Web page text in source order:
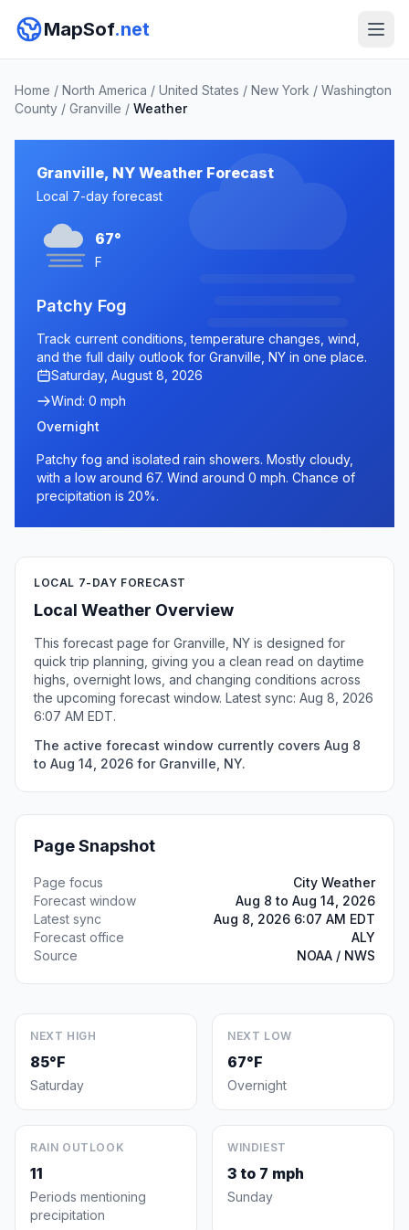
MapSof.net
Home / North America / United States / New York / Washington
County / Granville / Weather
Granville, NY Weather Forecast
Local 7-day forecast
67°
F
Patchy Fog
Track current conditions, temperature changes, wind,
and the full daily outlook for Granville, NY in one place.
Saturday, August 8, 2026
Wind: 0 mph
Overnight
Patchy fog and isolated rain showers. Mostly cloudy,
with a low around 67. Wind around 0 mph. Chance of
precipitation is 20%.
LOCAL 7-DAY FORECAST
Local Weather Overview
This forecast page for Granville, NY is designed for
quick trip planning, giving you a clean read on daytime
highs, overnight lows, and changing conditions across
the upcoming forecast window. Latest sync: Aug 8, 2026
6:07 AM EDT.
The active forecast window currently covers Aug 8
to Aug 14, 2026 for Granville, NY.
Page Snapshot
Page focus
City Weather
Forecast window
Aug 8 to Aug 14, 2026
Latest sync
Aug 8, 2026 6:07 AM EDT
Forecast office
ALY
Source
NOAA / NWS
NEXT HIGH
85°F
Saturday
NEXT LOW
67°F
Overnight
RAIN OUTLOOK
11
Periods mentioning
precipitation
WINDIEST
3 to 7 mph
Sunday